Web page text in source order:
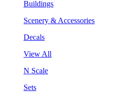
Buildings
Scenery & Accessories
Decals
View All
N Scale
Sets